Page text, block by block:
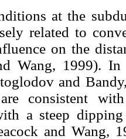
at the
related to
on the
Wang, 1999).
and
consistent
a steep
and Wang,